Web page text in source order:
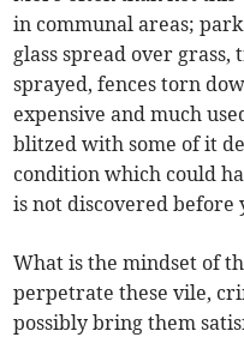
in communal areas;
glass spread over
sprayed, fences torn
expensive and much
blitzed with some of it
condition which could
is not discovered before
What is the mindset of
perpetrate these vile,
possibly bring them